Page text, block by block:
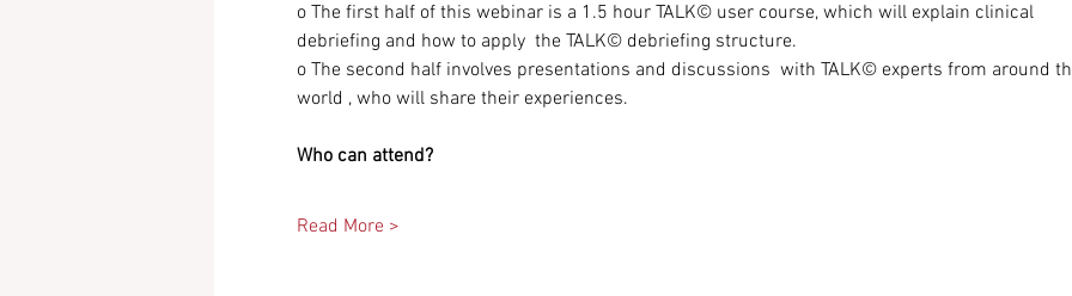
o The first half of this webinar is a 1.5 hour TALK© user course, which will explain clinical
debriefing and how to apply  the TALK© debriefing structure.
o The second half involves presentations and discussions  with TALK© experts from around
world , who will share their experiences.
Who can attend?
Read More >